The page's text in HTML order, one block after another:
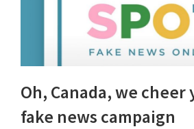
Oh, Canada, we cheer
fake news campaign